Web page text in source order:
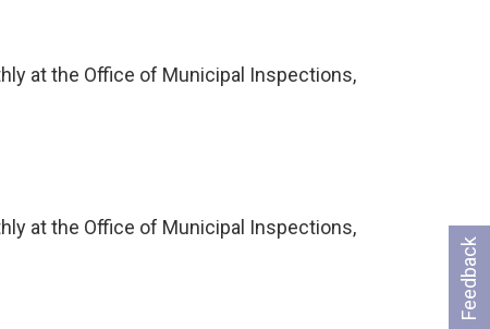
at the Office of Municipal Inspections,
at the Office of Municipal Inspections,
Feedback